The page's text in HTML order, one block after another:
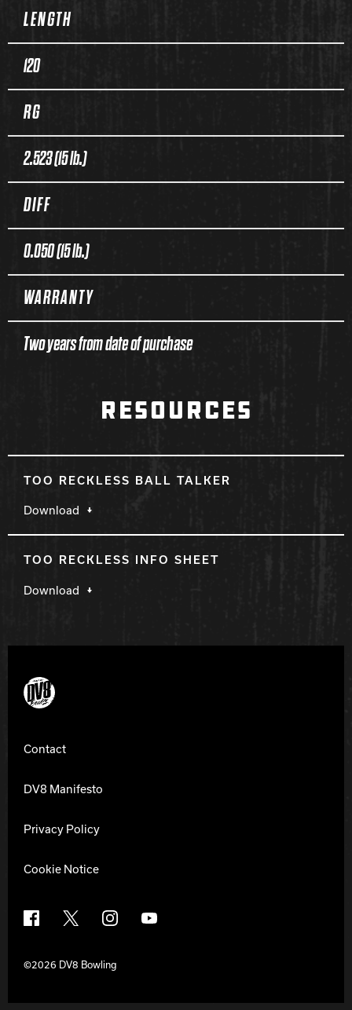
LENGTH
120
RG
2.523 (15 lb.)
DIFF
0.050 (15 lb.)
WARRANTY
Two years from date of purchase
RESOURCES
TOO RECKLESS BALL TALKER
Download
TOO RECKLESS INFO SHEET
Download
DV8 Bowling
Contact
DV8 Manifesto
Privacy Policy
Cookie Notice
Facebook
X InstagramYouTube
©2026 DV8 Bowling